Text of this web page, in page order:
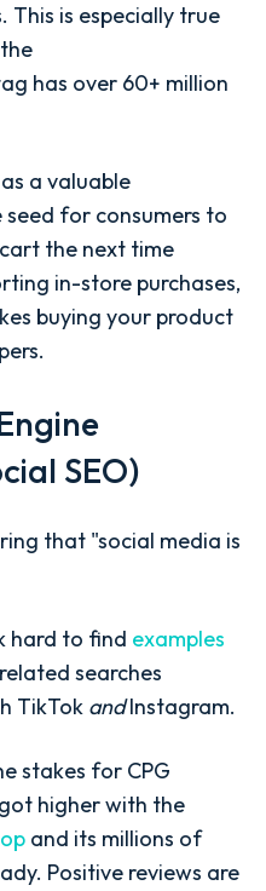
This is especially true
has over 60+ million
a valuable
for consumers to
the next time
in-store purchases,
buying your product
SEO)
that "social media is
hard to find examples
searches
TikTok andInstagram.
stakes for CPG
higher with the
and its millions of
Positive reviews are